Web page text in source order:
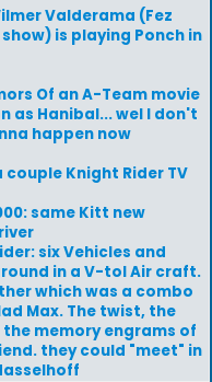
Valderama (Fez
is playing Ponch in
Of an A-Team movie
as Hanibal... wel I don't
happen now
couple Knight Rider TV
same Kitt new
six Vehicles and
in a V-tol Air craft.
which was a combo
Max. The twist, the
memory engrams of
they could "meet" in